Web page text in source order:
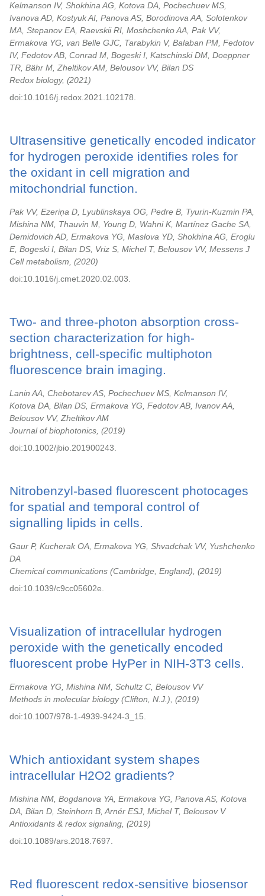
Kelmanson IV, Shokhina AG, Kotova DA, Pochechuev MS,
Ivanova AD, Kostyuk AI, Panova AS, Borodinova AA, Solotenkov
MA, Stepanov EA, Raevskii RI, Moshchenko AA, Pak VV,
Ermakova YG, van Belle GJC, Tarabykin V, Balaban PM, Fedotov
IV, Fedotov AB, Conrad M, Bogeski I, Katschinski DM, Doeppner
TR, Bähr M, Zheltikov AM, Belousov VV, Bilan DS
Redox biology,
2021
doi:10.1016/j.redox.2021.102178.
Ultrasensitive genetically encoded indicator
for hydrogen peroxide identifies roles for
the oxidant in cell migration and
mitochondrial function.
Pak VV, Ezeriņa D, Lyublinskaya OG, Pedre B, Tyurin-Kuzmin PA,
Mishina NM, Thauvin M, Young D, Wahni K, Martínez Gache SA,
Demidovich AD, Ermakova YG, Maslova YD, Shokhina AG, Eroglu
E, Bogeski I, Bilan DS, Vriz S, Michel T, Belousov VV, Messens J
Cell metabolism,
2020
doi:10.1016/j.cmet.2020.02.003.
Two- and three-photon absorption cross-
section characterization for high-
brightness, cell-specific multiphoton
fluorescence brain imaging.
Lanin AA, Chebotarev AS, Pochechuev MS, Kelmanson IV,
Kotova DA, Bilan DS, Ermakova YG, Fedotov AB, Ivanov AA,
Belousov VV, Zheltikov AM
Journal of biophotonics,
2019
doi:10.1002/jbio.201900243.
Nitrobenzyl-based fluorescent photocages
for spatial and temporal control of
signalling lipids in cells.
Gaur P, Kucherak OA, Ermakova YG, Shvadchak VV, Yushchenko
DA
Chemical communications (Cambridge, England),
2019
doi:10.1039/c9cc05602e.
Visualization of intracellular hydrogen
peroxide with the genetically encoded
fluorescent probe HyPer in NIH-3T3 cells.
Ermakova YG, Mishina NM, Schultz C, Belousov VV
Methods in molecular biology (Clifton, N.J.),
2019
doi:10.1007/978-1-4939-9424-3_15.
Which antioxidant system shapes
intracellular H2O2 gradients?
Mishina NM, Bogdanova YA, Ermakova YG, Panova AS, Kotova
DA, Bilan D, Steinhorn B, Arnér ESJ, Michel T, Belousov V
Antioxidants & redox signaling,
2019
doi:10.1089/ars.2018.7697.
Red fluorescent redox-sensitive biosensor